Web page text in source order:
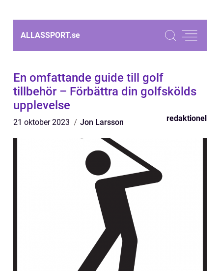
ALLASSPORT.se
En omfattande guide till golf
tillbehör – Förbättra din golfskölds
upplevelse
21 oktober 2023 Jon Larsson redaktionel